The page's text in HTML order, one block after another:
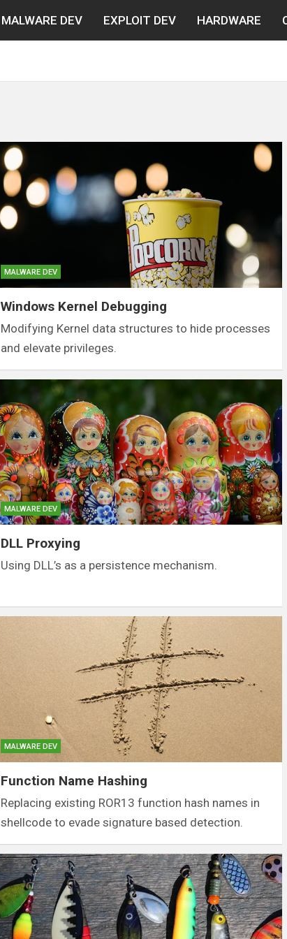
MALWARE DEV EXPLOIT DEV HARDWARE
MALWARE DEV
Windows Kernel Debugging
Modifying Kernel data structures to hide processes
and elevate privileges.
MALWARE DEV
DLL Proxying
Using DLL’s as a persistence mechanism.
MALWARE DEV
Function Name Hashing
Replacing existing ROR13 function hash names in
shellcode to evade signature based detection.